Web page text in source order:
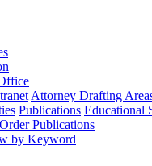
Attorney Drafting
Publications Educational
Order Publications
by Keyword